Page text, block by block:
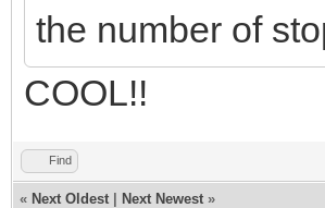
the number of
COOL!!
Find
« Next Oldest Next Newest »